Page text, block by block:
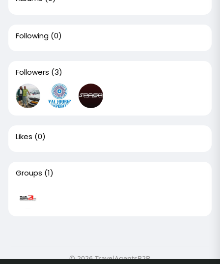
Following (0)
Followers (3)
Likes (0)
Groups (1)
© 2026 TravelAgentsB2B